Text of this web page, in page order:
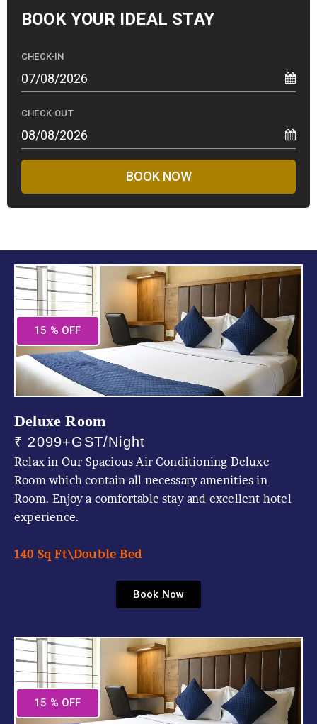
BOOK YOUR IDEAL STAY
CHECK-IN
CHECK-OUT
BOOK NOW
15 % OFF
Deluxe Room
₹ 2099+GST/Night
Relax in Our Spacious Air Conditioning Deluxe
Room which contain all necessary amenities in
Room. Enjoy a comfortable stay and excellent hotel
experience.
140 Sq Ft\Double Bed
Book Now
15 % OFF